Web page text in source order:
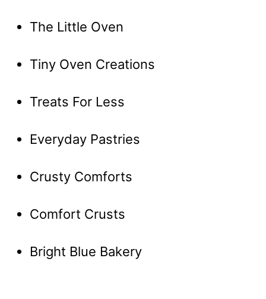
The Little Oven
Tiny Oven Creations
Treats For Less
Everyday Pastries
Crusty Comforts
Comfort Crusts
Bright Blue Bakery